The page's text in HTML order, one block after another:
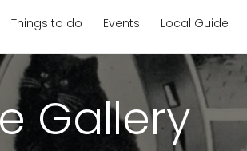
Things to do Events Local Guide
Gallery